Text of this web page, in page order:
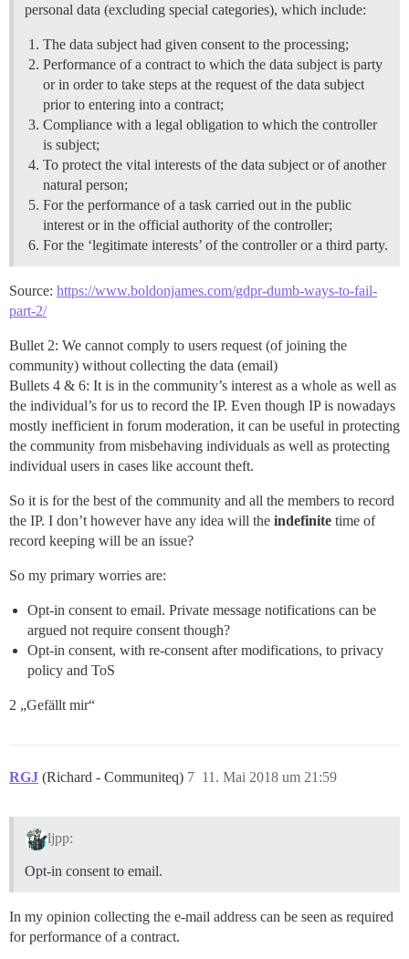
personal data (excluding special categories), which include:
The data subject had given consent to the processing;
Performance of a contract to which the data subject is party
or in order to take steps at the request of the data subject
prior to entering into a contract;
Compliance with a legal obligation to which the controller
is subject;
To protect the vital interests of the data subject or of another
natural person;
For the performance of a task carried out in the public
interest or in the official authority of the controller;
For the ‘legitimate interests’ of the controller or a third party.
Source: https://www.boldonjames.com/gdpr-dumb-ways-to-fail-
part-2/
Bullet 2: We cannot comply to users request (of joining the
community) without collecting the data (email)
Bullets 4 & 6: It is in the community’s interest as a whole as well as
the individual’s for us to record the IP. Even though IP is nowadays
mostly inefficient in forum moderation, it can be useful in protecting
the community from misbehaving individuals as well as protecting
individual users in cases like account theft.
So it is for the best of the community and all the members to record
the IP. I don’t however have any idea will the indefinite time of
record keeping will be an issue?
So my primary worries are:
Opt-in consent to email. Private message notifications can be
argued not require consent though?
Opt-in consent, with re-consent after modifications, to privacy
policy and ToS
2 „Gefällt mir“
RGJ (Richard - Communiteq) 11. Mai 2018 um 21:59
7
ljpp:
Opt-in consent to email.
In my opinion collecting the e-mail address can be seen as required
for performance of a contract.